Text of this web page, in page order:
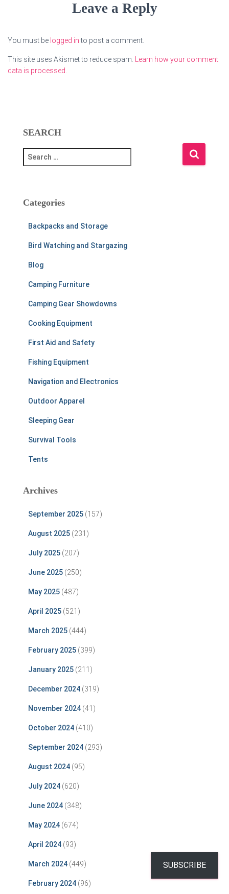
Leave a Reply
You must be logged into post a comment.
This site uses Akismet to reduce spam.
Learn how your comment
data is processed.
SEARCH
e
c
Categories
Backpacks and Storage
Bird Watching and Stargazing
Blog
Camping Furniture
Camping Gear Showdowns
Cooking Equipment
First Aid and Safety
Fishing Equipment
Navigation and Electronics
Outdoor Apparel
Sleeping Gear
Survival Tools
Tents
Archives
September 2025 (157)
August 2025 (231)
July 2025 (207)
June 2025 (250)
May 2025 (487)
April 2025 (521)
March 2025 (444)
February 2025 (399)
January 2025 (211)
December 2024 (319)
November 2024 (41)
October 2024 (410)
September 2024 (293)
August 2024 (95)
July 2024 (620)
June 2024 (348)
May 2024 (674)
April 2024 (93)
March 2024 (449)
February 2024 (96)
SUBSCRIBE